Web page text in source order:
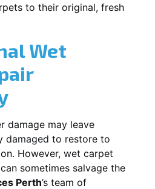
to their original, fresh
Wet
damage may leave
damaged to restore to
However, wet carpet
can sometimes salvage the
Perth’s team of